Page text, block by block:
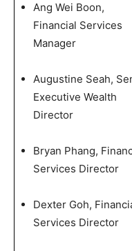
Ang Wei Boon,
Financial Services
Manager
Augustine Seah,
Executive Wealth
Director
Bryan Phang,
Services Director
Dexter Goh,
Services Director